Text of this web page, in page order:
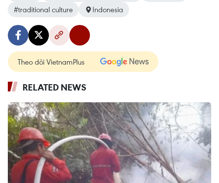
#traditional culture
Indonesia
Theo dõi VietnamPlus
RELATED NEWS